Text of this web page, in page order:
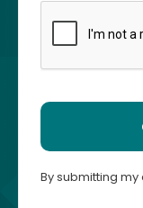
By submitting